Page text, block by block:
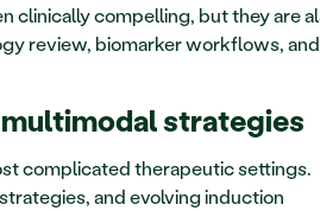
clinically compelling, but they are
review, biomarker workflows, and
strategies
complicated therapeutic settings.
and evolving induction